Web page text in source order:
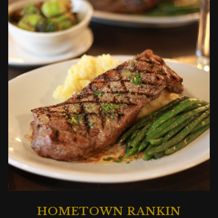
HOMETOWN RANKIN